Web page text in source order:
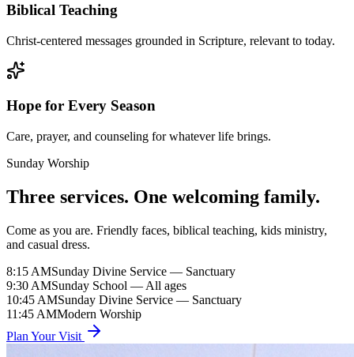
Biblical Teaching
Christ-centered messages grounded in Scripture, relevant to today.
Hope for Every Season
Care, prayer, and counseling for whatever life brings.
Sunday Worship
Three services. One welcoming family.
Come as you are. Friendly faces, biblical teaching, kids ministry,
and casual dress.
8:15 AMSunday Divine Service — Sanctuary
9:30 AMSunday School — All ages
10:45 AMSunday Divine Service — Sanctuary
11:45 AMModern Worship
Plan Your Visit